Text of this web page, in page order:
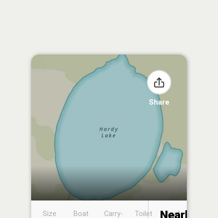
Share
Size
Boat
Carry-
Toilet
Boat
Nearby